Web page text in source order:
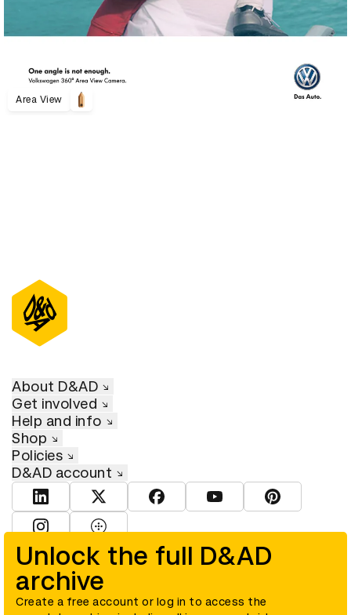
Area View
Unlock the full D&AD
archive
Create a free account or log in to access the
About D&AD
Get involved
Help and info
Shop
Policies
D&AD account
View D&AD LinkedInView D&AD TwitterView D&AD Facebook
View D&AD YouTube
View D&AD
© D&AD. All rights reserved. D&AD is a registered charity (charity
number 305992) and a company limited, and registered in England
and Wales (registered number 00883234).